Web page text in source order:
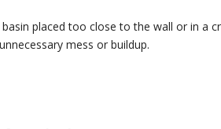
placed too close to the wall or in a
mess or buildup.